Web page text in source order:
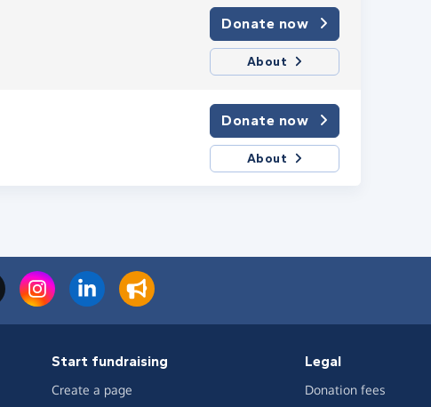
Donate now
About
Donate now
About
Start fundraising
Create a page
Legal
Donation fees